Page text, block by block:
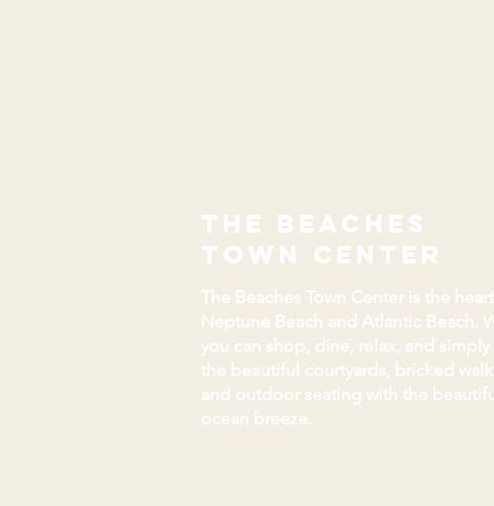
the beaches
town center
The Beaches Town Center is the
Neptune Beach and Atlantic Beach.
you can shop, dine, relax, and
the beautiful courtyards, bricked
and outdoor seating with the
ocean breeze.